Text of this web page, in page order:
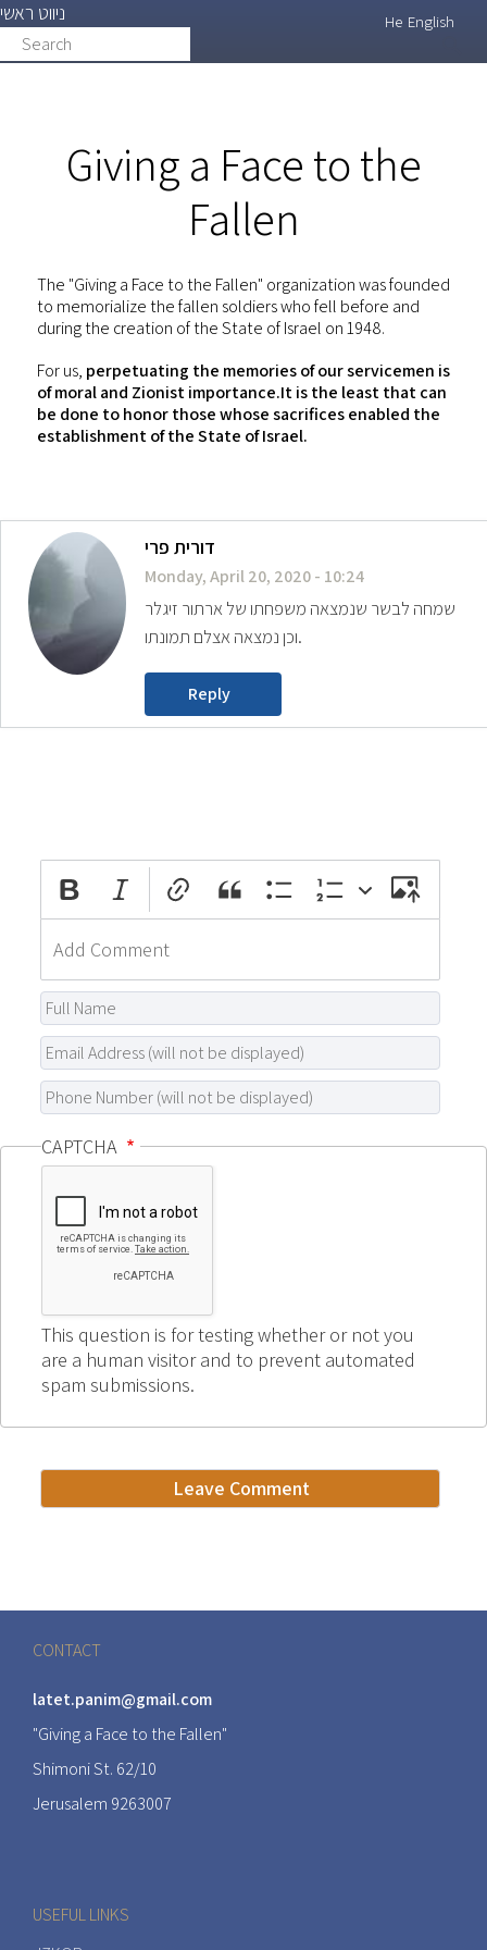
ניווט ראשי
Search
He English
Giving a Face to the
Fallen
The "Giving a Face to the Fallen" organization was founded
to memorialize the fallen soldiers who fell before and
during the creation of the State of Israel on 1948.
For us, perpetuating the memories of our servicemen is
of moral and Zionist importance.It is the least that can
be done to honor those whose sacrifices enabled the
establishment of the State of Israel.
דורית פרי
Monday, April 20, 2020 - 10:24
שמחה לבשר שנמצאה משפחתו של ארתור זיגלר
וכן נמצאה אצלם תמונתו.
Reply
CAPTCHA
This question is for testing whether or not you
are a human visitor and to prevent automated
spam submissions.
CONTACT
latet.panim@gmail.com
"Giving a Face to the Fallen"
Shimoni St. 62/10
Jerusalem 9263007
USEFUL LINKS